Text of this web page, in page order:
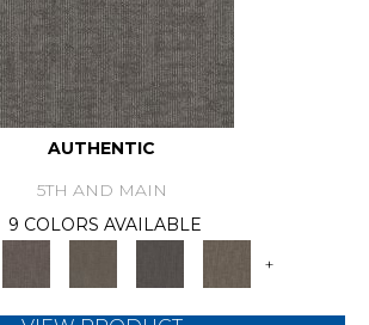
AUTHENTIC
5TH AND MAIN
9 COLORS AVAILABLE
+